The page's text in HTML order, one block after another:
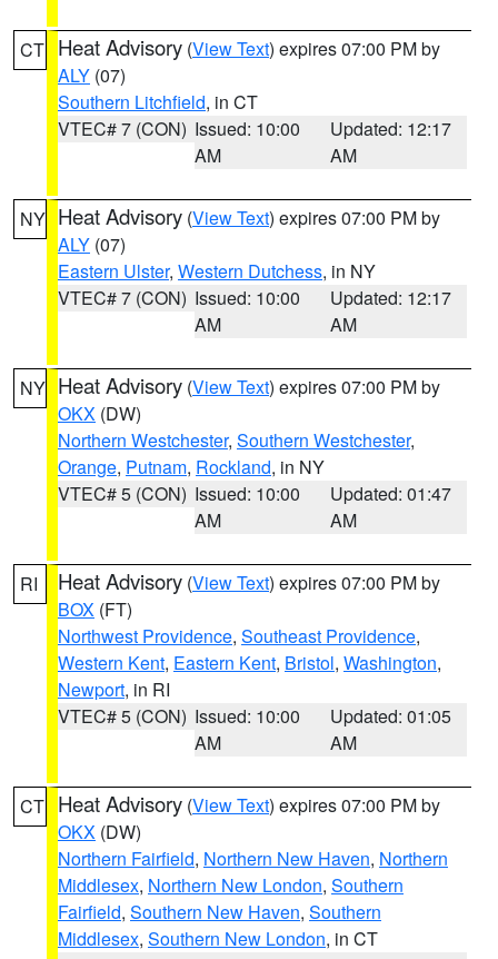
CT Heat Advisory (View Text) expires 07:00 PM by
ALY (07)
Southern Litchfield, in CT
VTEC# 7 (CON) Issued: 10:00
AM
Updated: 12:17
AM
NY Heat Advisory (View Text) expires 07:00 PM by
ALY (07)
Eastern Ulster, Western Dutchess, in NY
VTEC# 7 (CON) Issued: 10:00
AM
Updated: 12:17
AM
NY Heat Advisory (View Text) expires 07:00 PM by
OKX (DW)
Northern Westchester, Southern Westchester,
Orange, Putnam, Rockland, in NY
VTEC# 5 (CON) Issued: 10:00
AM
Updated: 01:47
AM
RI Heat Advisory (View Text) expires 07:00 PM by
BOX (FT)
Northwest Providence, Southeast Providence,
Western Kent, Eastern Kent, Bristol, Washington,
Newport, in RI
VTEC# 5 (CON) Issued: 10:00
AM
Updated: 01:05
AM
CT Heat Advisory (View Text) expires 07:00 PM by
OKX (DW)
Northern Fairfield, Northern New Haven, Northern
Middlesex, Northern New London, Southern
Fairfield, Southern New Haven, Southern
Middlesex, Southern New London, in CT